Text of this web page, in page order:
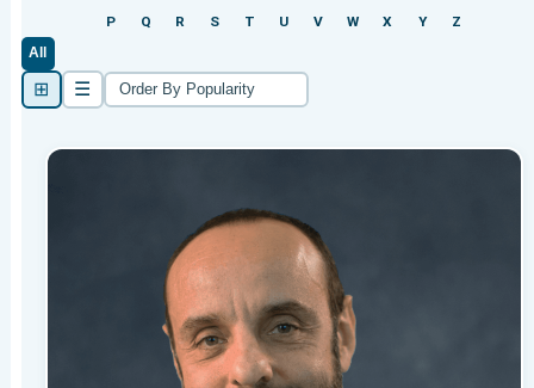
P
Q R S T U V W X Y
Z
All
⊞ ☰